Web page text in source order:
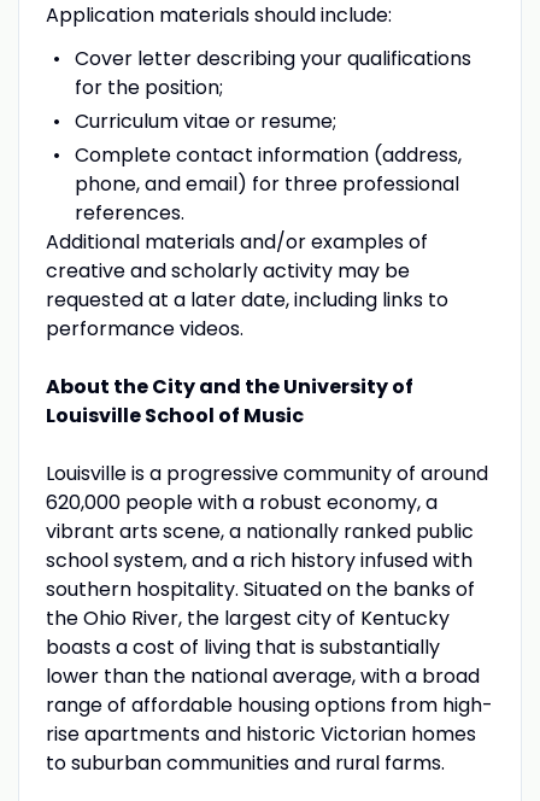
Application materials should include:
Cover letter describing your qualifications
for the position;
Curriculum vitae or resume;
Complete contact information (address,
phone, and email) for three professional
references.
Additional materials and/or examples of
creative and scholarly activity may be
requested at a later date, including links to
performance videos.
About the City and the University of
Louisville School of Music
Louisville is a progressive community of around
620,000 people with a robust economy, a
vibrant arts scene, a nationally ranked public
school system, and a rich history infused with
southern hospitality. Situated on the banks of
the Ohio River, the largest city of Kentucky
boasts a cost of living that is substantially
lower than the national average, with a broad
range of affordable housing options from high-
rise apartments and historic Victorian homes
to suburban communities and rural farms.